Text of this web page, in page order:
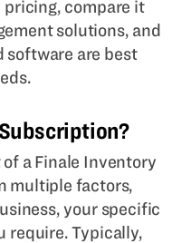
pricing, compare it
solutions, and
software are best
a Finale Inventory
multiple factors,
your specific
require. Typically,